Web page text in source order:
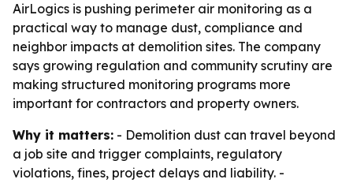
AirLogics is pushing perimeter air monitoring as a
practical way to manage dust, compliance and
neighbor impacts at demolition sites. The company
says growing regulation and community scrutiny are
making structured monitoring programs more
important for contractors and property owners.
Why it matters: - Demolition dust can travel beyond
a job site and trigger complaints, regulatory
violations, fines, project delays and liability. -